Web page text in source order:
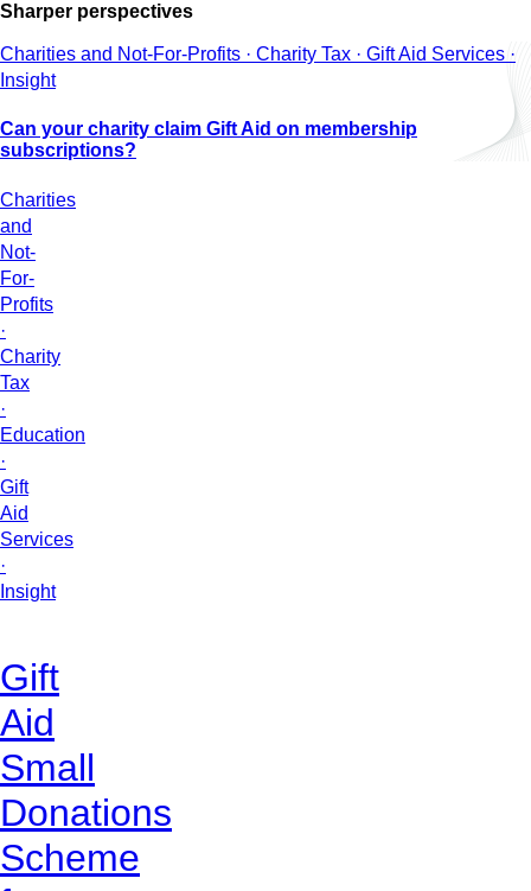
Sharper perspectives
Charities and Not-For-Profits · Charity Tax · Gift Aid Services ·
Insight
Can your charity claim Gift Aid on membership
subscriptions?
Charities
and
Not-
For-
Profits
·
Charity
Tax
·
Education
·
Gift
Aid
Services
·
Insight
Gift
Aid
Small
Donations
Scheme